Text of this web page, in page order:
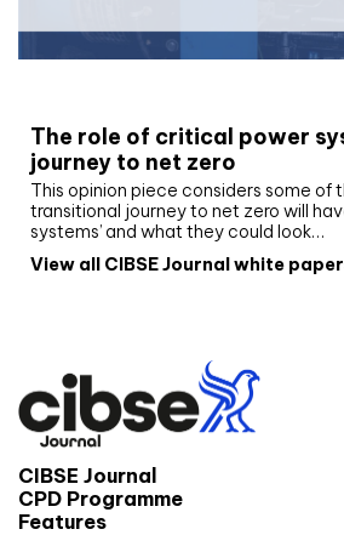
The role of critical power
journey to net zero
This opinion piece considers some of
transitional journey to net zero will
systems’ and what they could look…
View all CIBSE Journal white
CIBSE Journal
CPD Programme
Features